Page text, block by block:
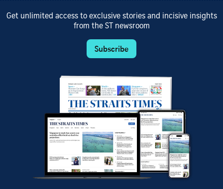
Get unlimited access to exclusive stories and incisive insights
from the ST newsroom
Subscribe